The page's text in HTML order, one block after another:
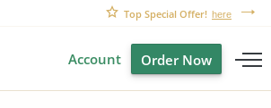
Top Special Offer! here
Account Order Now